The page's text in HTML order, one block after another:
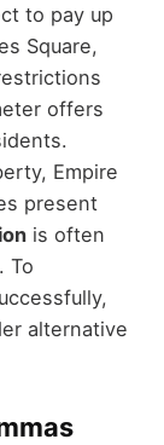
to pay up
Square,
offers
Empire
present
is often
To
alternative